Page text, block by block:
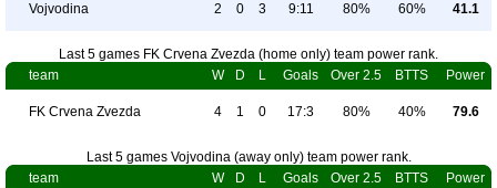
Vojvodina 2 0 3 9:11 80% 60% 41.1
Last 5 games FK Crvena Zvezda (home only) team power rank.
team
W D L Goals Over 2.5 BTTS Power
FK Crvena Zvezda 4 1 0 17:3 80% 40% 79.6
Last 5 games Vojvodina (away only) team power rank.
team
W D L Goals Over 2.5 BTTS Power